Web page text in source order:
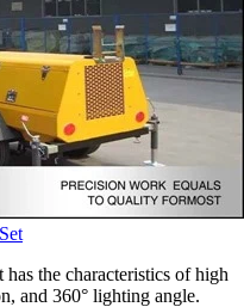
the characteristics of high
and 360° lighting angle.